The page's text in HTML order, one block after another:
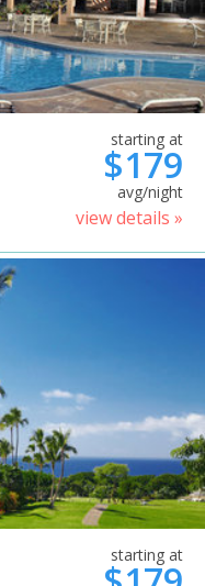
starting at
$179
avg/night
view details »
starting at